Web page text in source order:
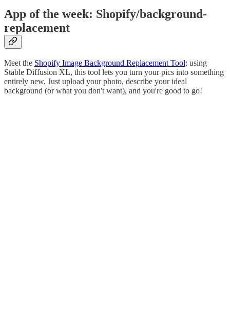
App of the week: Shopify/background-
replacement
Meet the Shopify Image Background Replacement Tool: using
Stable Diffusion XL, this tool lets you turn your pics into something
entirely new. Just upload your photo, describe your ideal
background (or what you don't want), and you're good to go!